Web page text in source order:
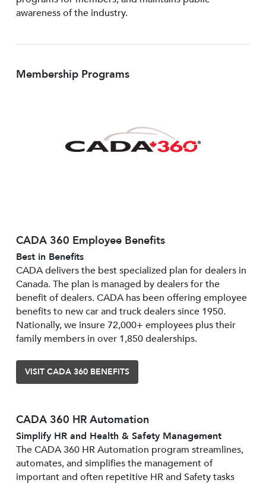
awareness of the industry.
Membership Programs
CADA 360 Employee Benefits
Best in Benefits
CADA delivers the best specialized plan for dealers in
Canada. The plan is managed by dealers for the
benefit of dealers. CADA has been offering employee
benefits to new car and truck dealers since 1950.
Nationally, we insure 72,000+ employees plus their
family members in over 1,850 dealerships.
VISIT CADA 360 BENEFITS
CADA 360 HR Automation
Simplify HR and Health & Safety Management
The CADA 360 HR Automation program streamlines,
automates, and simplifies the management of
important and often repetitive HR and Safety tasks